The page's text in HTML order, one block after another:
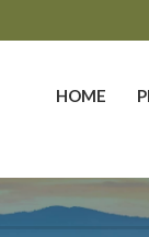
HOME